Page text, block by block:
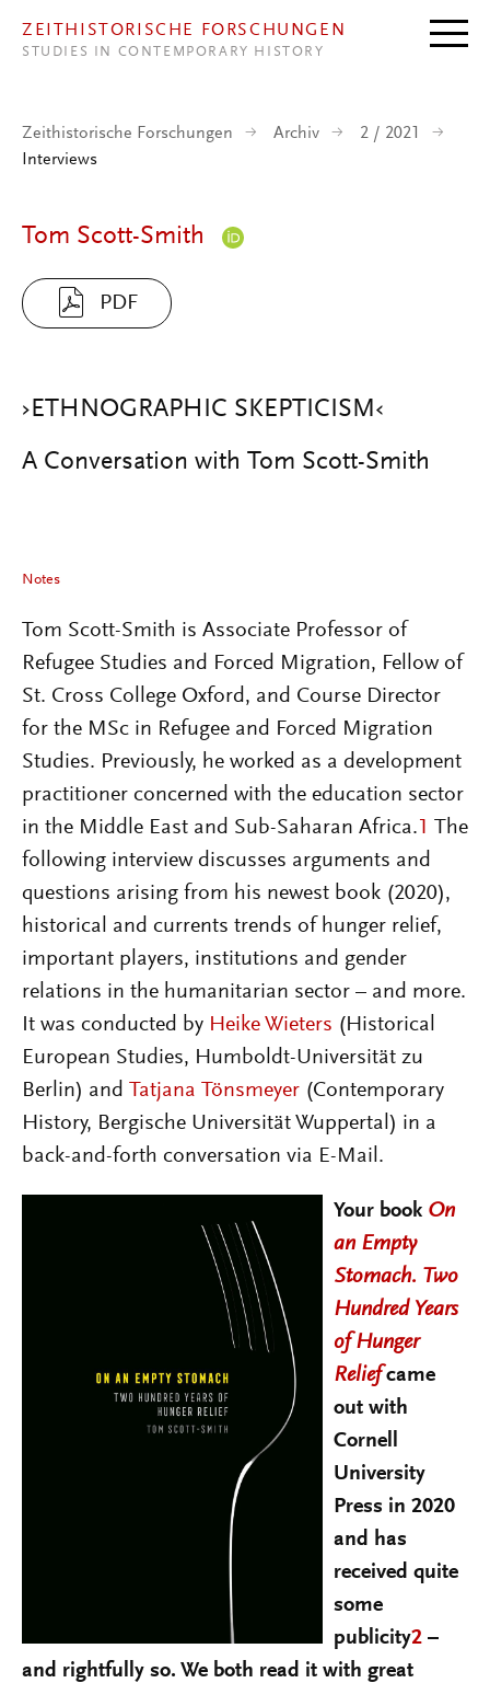
ZEITHISTORISCHE FORSCHUNGEN
STUDIES IN CONTEMPORARY HISTORY
Zeithistorische Forschungen Archiv
2 / 2021
Interviews
Tom Scott-Smith
PDF
›ETHNOGRAPHIC SKEPTICISM‹
A Conversation with Tom Scott-Smith
Notes
Tom Scott-Smith is Associate Professor of
Refugee Studies and Forced Migration, Fellow of
St. Cross College Oxford, and Course Director
for the MSc in Refugee and Forced Migration
Studies. Previously, he worked as a development
practitioner concerned with the education sector
in the Middle East and Sub-Saharan Africa. 1 The
following interview discusses arguments and
questions arising from his newest book (2020),
historical and currents trends of hunger relief,
important players, institutions and gender
relations in the humanitarian sector – and more.
It was conducted by Heike Wieters (Historical
European Studies, Humboldt-Universität zu
Berlin) and Tatjana Tönsmeyer (Contemporary
History, Bergische Universität Wuppertal) in a
back-and-forth conversation via E-Mail.
Your book On
an Empty
Stomach. Two
Hundred Years
of Hunger
Relief came
out with
Cornell
University
Press in 2020
and has
received quite
some
publicity2 –
and rightfully so. We both read it with great